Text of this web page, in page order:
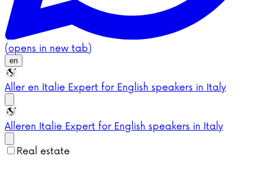
(opens in new tab)
en
Aller en Italie Expert for English speakers in Italy
Alleren Italie Expert for English speakers in Italy
Real estate